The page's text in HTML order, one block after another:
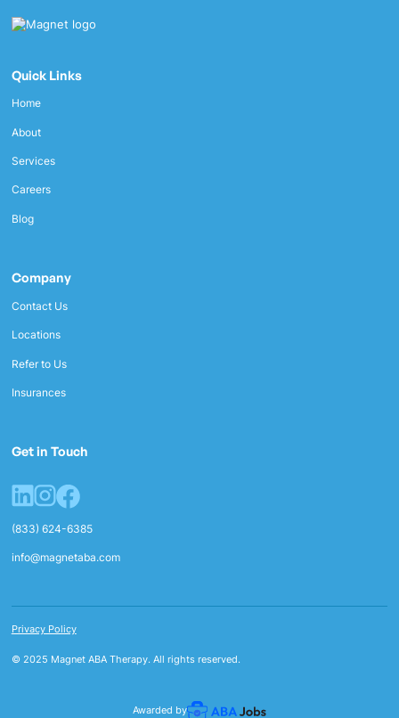
Quick Links
Home
About
Services
Careers
Blog
Company
Contact Us
Locations
Refer to Us
Insurances
Get in Touch
(833) 624-6385
info@magnetaba.com
© 2025 Magnet ABA Therapy. All rights reserved.
Privacy Policy
Awarded by